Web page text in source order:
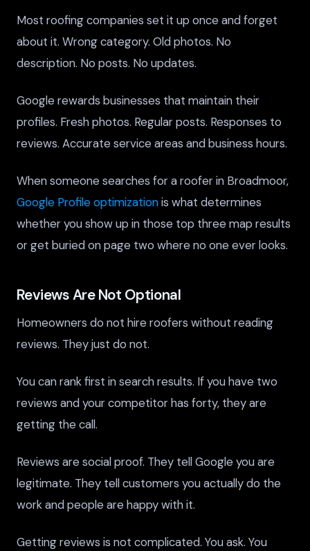
Most roofing companies set it up once and forget
about it. Wrong category. Old photos. No
description. No posts. No updates.
Google rewards businesses that maintain their
profiles. Fresh photos. Regular posts. Responses to
reviews. Accurate service areas and business hours.
When someone searches for a roofer in Broadmoor,
Google Profile optimizationis what determines
whether you show up in those top three map results
or get buried on page two where no one ever looks.
Reviews Are Not Optional
Homeowners do not hire roofers without reading
reviews. They just do not.
You can rank first in search results. If you have two
reviews and your competitor has forty, they are
getting the call.
Reviews are social proof. They tell Google you are
legitimate. They tell customers you actually do the
work and people are happy with it.
Getting reviews is not complicated. You ask. You